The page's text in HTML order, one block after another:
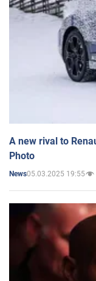
A new rival to
Photo
News05.03.2025 19:55